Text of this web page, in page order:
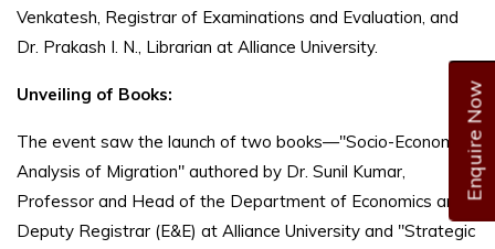
Enquire Now
Venkatesh, Registrar of Examinations and Evaluation, and
Dr. Prakash I. N., Librarian at Alliance University.
Unveiling of Books:
The event saw the launch of two books—"Socio-Economic
Analysis of Migration" authored by Dr. Sunil Kumar,
Professor and Head of the Department of Economics and
Deputy Registrar (E&E) at Alliance University and "Strategic